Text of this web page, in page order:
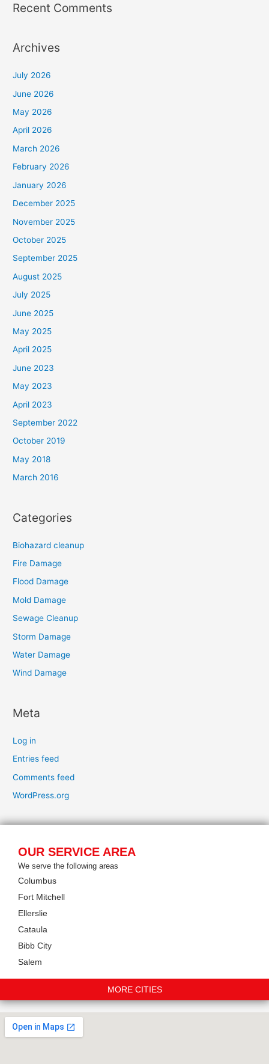
Recent Comments
Archives
July 2026
June 2026
May 2026
April 2026
March 2026
February 2026
January 2026
December 2025
November 2025
October 2025
September 2025
August 2025
July 2025
June 2025
May 2025
April 2025
June 2023
May 2023
April 2023
September 2022
October 2019
May 2018
March 2016
Categories
Biohazard cleanup
Fire Damage
Flood Damage
Mold Damage
Sewage Cleanup
Storm Damage
Water Damage
Wind Damage
Meta
Log in
Entries feed
Comments feed
WordPress.org
OUR SERVICE AREA
We serve the following areas
Columbus
Fort Mitchell
Ellerslie
Cataula
Bibb City
Salem
MORE CITIES